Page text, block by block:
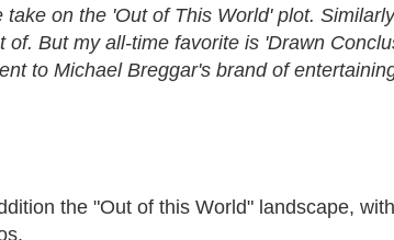
on the 'Out of This World' plot.
But my all-time favorite is 'Drawn
to Michael Breggar's brand of
the "Out of this World" landscape,